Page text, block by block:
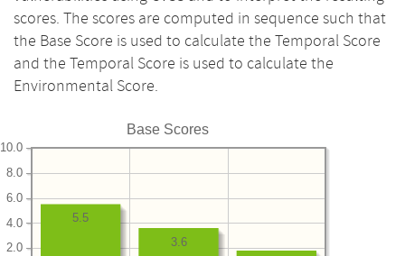
scores. The scores are computed in sequence such that
the Base Score is used to calculate the Temporal Score
and the Temporal Score is used to calculate the
Environmental Score.
Base Scores
2.0
4.0
6.0
8.0
10.0
3.6
5.5